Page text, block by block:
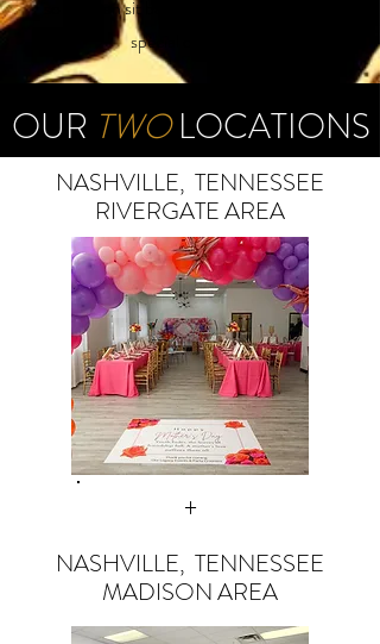
so you can sit back, relax, and enjoy your
special occasion.
OUR TWOLOCATIONS
NASHVILLE, TENNESSEE
RIVERGATE AREA
NASHVILLE, TENNESSEE
MADISON AREA
+